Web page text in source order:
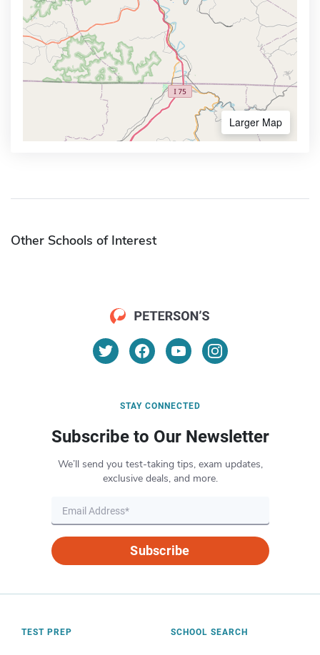
Larger Map
Other Schools of Interest
STAY CONNECTED
Subscribe to Our Newsletter
We’ll send you test-taking tips, exam updates,
exclusive deals, and more.
Subscribe
TEST PREP SCHOOL SEARCH